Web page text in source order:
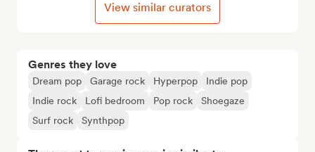
Genres they love
Dream pop Garage rock Hyperpop
Indie pop
Indie rock
Lofi bedroom Pop rock
Shoegaze
Surf rock
Synthpop
View similar curators